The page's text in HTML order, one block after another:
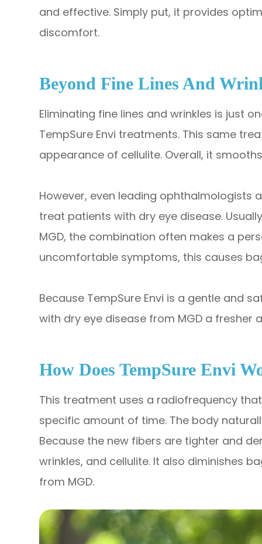
and effective. Simply put, it provides
discomfort.
Beyond Fine Lines And
Eliminating fine lines and wrinkles is just
TempSure Envi treatments. This same
appearance of cellulite. Overall, it
However, even leading ophthalmologists
treat patients with dry eye disease.
MGD, the combination often makes a
uncomfortable symptoms, this causes
Because TempSure Envi is a gentle and
with dry eye disease from MGD a fresher
How Does TempSure Envi
This treatment uses a radiofrequency
specific amount of time. The body
Because the new fibers are tighter and
wrinkles, and cellulite. It also diminishes
from MGD.